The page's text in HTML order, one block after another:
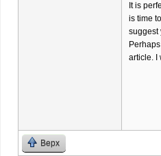
It is
is time
suggest
article. I
Верх